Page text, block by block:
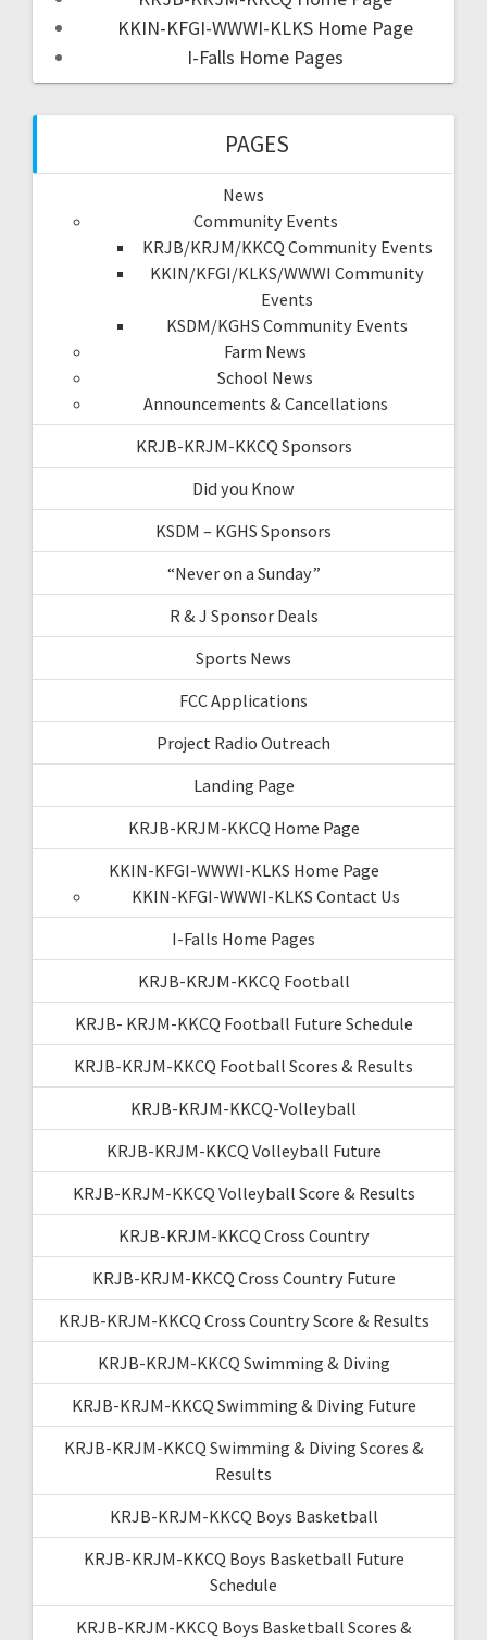
KKIN-KFGI-WWWI-KLKS Home Page
I-Falls Home Pages
PAGES
News
Community Events
KRJB/KRJM/KKCQ Community Events
KKIN/KFGI/KLKS/WWWI Community
Events
KSDM/KGHS Community Events
Farm News
School News
Announcements & Cancellations
KRJB-KRJM-KKCQ Sponsors
Did you Know
KSDM – KGHS Sponsors
“Never on a Sunday”
R & J Sponsor Deals
Sports News
FCC Applications
Project Radio Outreach
Landing Page
KRJB-KRJM-KKCQ Home Page
KKIN-KFGI-WWWI-KLKS Home Page
KKIN-KFGI-WWWI-KLKS Contact Us
I-Falls Home Pages
KRJB-KRJM-KKCQ Football
KRJB- KRJM-KKCQ Football Future Schedule
KRJB-KRJM-KKCQ Football Scores & Results
KRJB-KRJM-KKCQ-Volleyball
KRJB-KRJM-KKCQ Volleyball Future
KRJB-KRJM-KKCQ Volleyball Score & Results
KRJB-KRJM-KKCQ Cross Country
KRJB-KRJM-KKCQ Cross Country Future
KRJB-KRJM-KKCQ Cross Country Score & Results
KRJB-KRJM-KKCQ Swimming & Diving
KRJB-KRJM-KKCQ Swimming & Diving Future
KRJB-KRJM-KKCQ Swimming & Diving Scores &
Results
KRJB-KRJM-KKCQ Boys Basketball
KRJB-KRJM-KKCQ Boys Basketball Future
Schedule
KRJB-KRJM-KKCQ Boys Basketball Scores &